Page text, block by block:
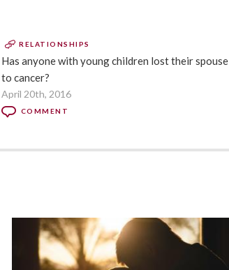
RELATIONSHIPS
Has anyone with young children lost their spouse
to cancer?
April 20th, 2016
COMMENT